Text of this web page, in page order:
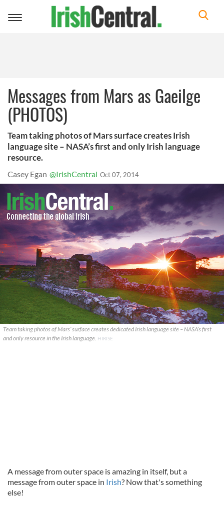
Toggle
Messages from Mars as Gaeilge
(PHOTOS)
Team taking photos of Mars surface creates Irish
language site – NASA’s first and only Irish language
resource.
Casey Egan @IrishCentral Oct 07, 2014
Team taking photos of Mars’ surface creates dedicated Irish language site – NASA’s first
and only resource in the Irish language. HIRISE
A message from outer space is amazing in itself, but a
message from outer space in Irish? Now that's something
else!